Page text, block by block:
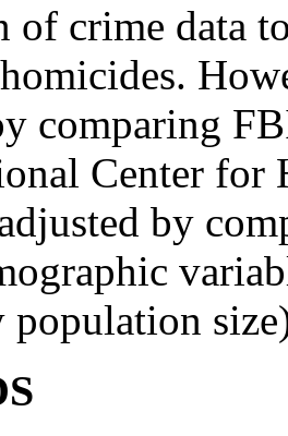
of crime data
comparing
Center for
by
population